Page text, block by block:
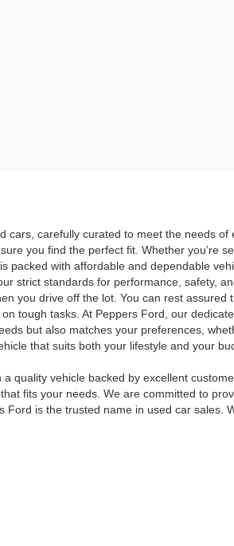
carefully curated to meet the needs
you find the perfect fit. Whether you’re
with affordable and dependable
strict standards for performance, safety,
you drive off the lot. You can rest
tough tasks. At Peppers Ford, our
but also matches your preferences,
that suits both your lifestyle and your
vehicle backed by excellent
fits your needs. We are committed to
is the trusted name in used car